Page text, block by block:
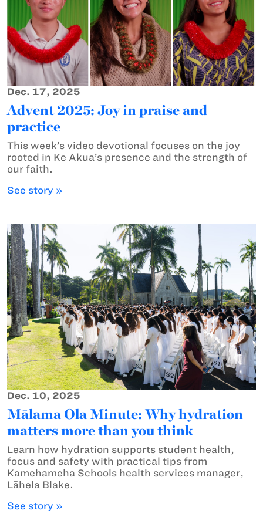
Dec. 17, 2025
Advent 2025: Joy in praise and
practice
This week’s video devotional focuses on the joy
rooted in Ke Akua’s presence and the strength of
our faith.
See story »
Dec. 10, 2025
Mālama Ola Minute: Why hydration
matters more than you think
Learn how hydration supports student health,
focus and safety with practical tips from
Kamehameha Schools health services manager,
Lāhela Blake.
See story »